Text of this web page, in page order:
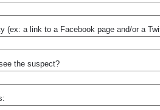
(ex: a link to a Facebook page and/or a
the suspect?